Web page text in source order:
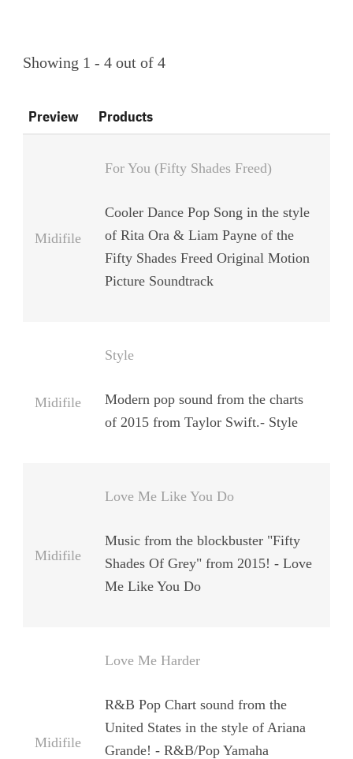
Showing 1 - 4 out of 4
Preview Products
Midifile
For You (Fifty Shades Freed)
Cooler Dance Pop Song in the style
of Rita Ora & Liam Payne of the
Fifty Shades Freed Original Motion
Picture Soundtrack
Midifile
Style
Modern pop sound from the charts
of 2015 from Taylor Swift.- Style
Midifile
Love Me Like You Do
Music from the blockbuster "Fifty
Shades Of Grey" from 2015! - Love
Me Like You Do
Midifile
Love Me Harder
R&B Pop Chart sound from the
United States in the style of Ariana
Grande! - R&B/Pop Yamaha